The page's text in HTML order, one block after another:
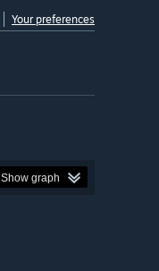
Your preferences
Show graph